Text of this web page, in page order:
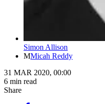
Simon Allison
MMicah Reddy
31 MAR 2020, 00:00
6 min read
Share